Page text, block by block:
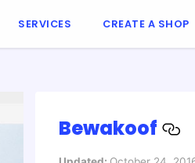
SERVICES CREATE A SHOP
Bewakoof